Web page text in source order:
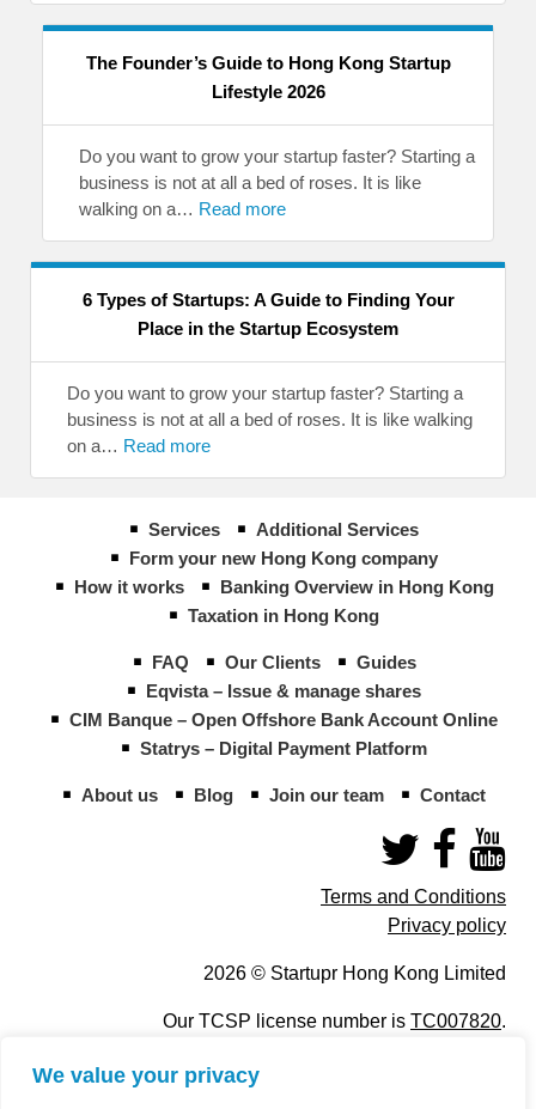
We value your privacy
The Founder’s Guide to Hong Kong Startup
Lifestyle 2026
Do you want to grow your startup faster? Starting a
business is not at all a bed of roses. It is like
walking on a… Read more
6 Types of Startups: A Guide to Finding Your
Place in the Startup Ecosystem
Do you want to grow your startup faster? Starting a
business is not at all a bed of roses. It is like walking
on a… Read more
Services
Additional Services
Form your new Hong Kong company
How it works
Banking Overview in Hong Kong
Taxation in Hong Kong
FAQ Our Clients
Guides
Eqvista – Issue & manage shares
CIM Banque – Open Offshore Bank Account Online
Statrys – Digital Payment Platform
About us Blog Join our team Contact
Terms and Conditions
Privacy policy
2026 © Startupr Hong Kong Limited
Our TCSP license number is TC007820.